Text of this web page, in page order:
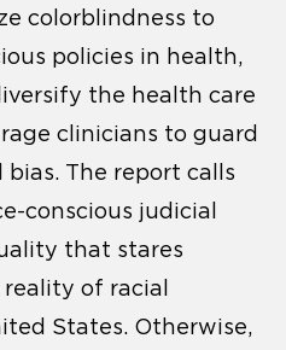
colorblindness to
policies in health,
the health care
clinicians to guard
The report calls
conscious judicial
that stares
of racial
States. Otherwise,